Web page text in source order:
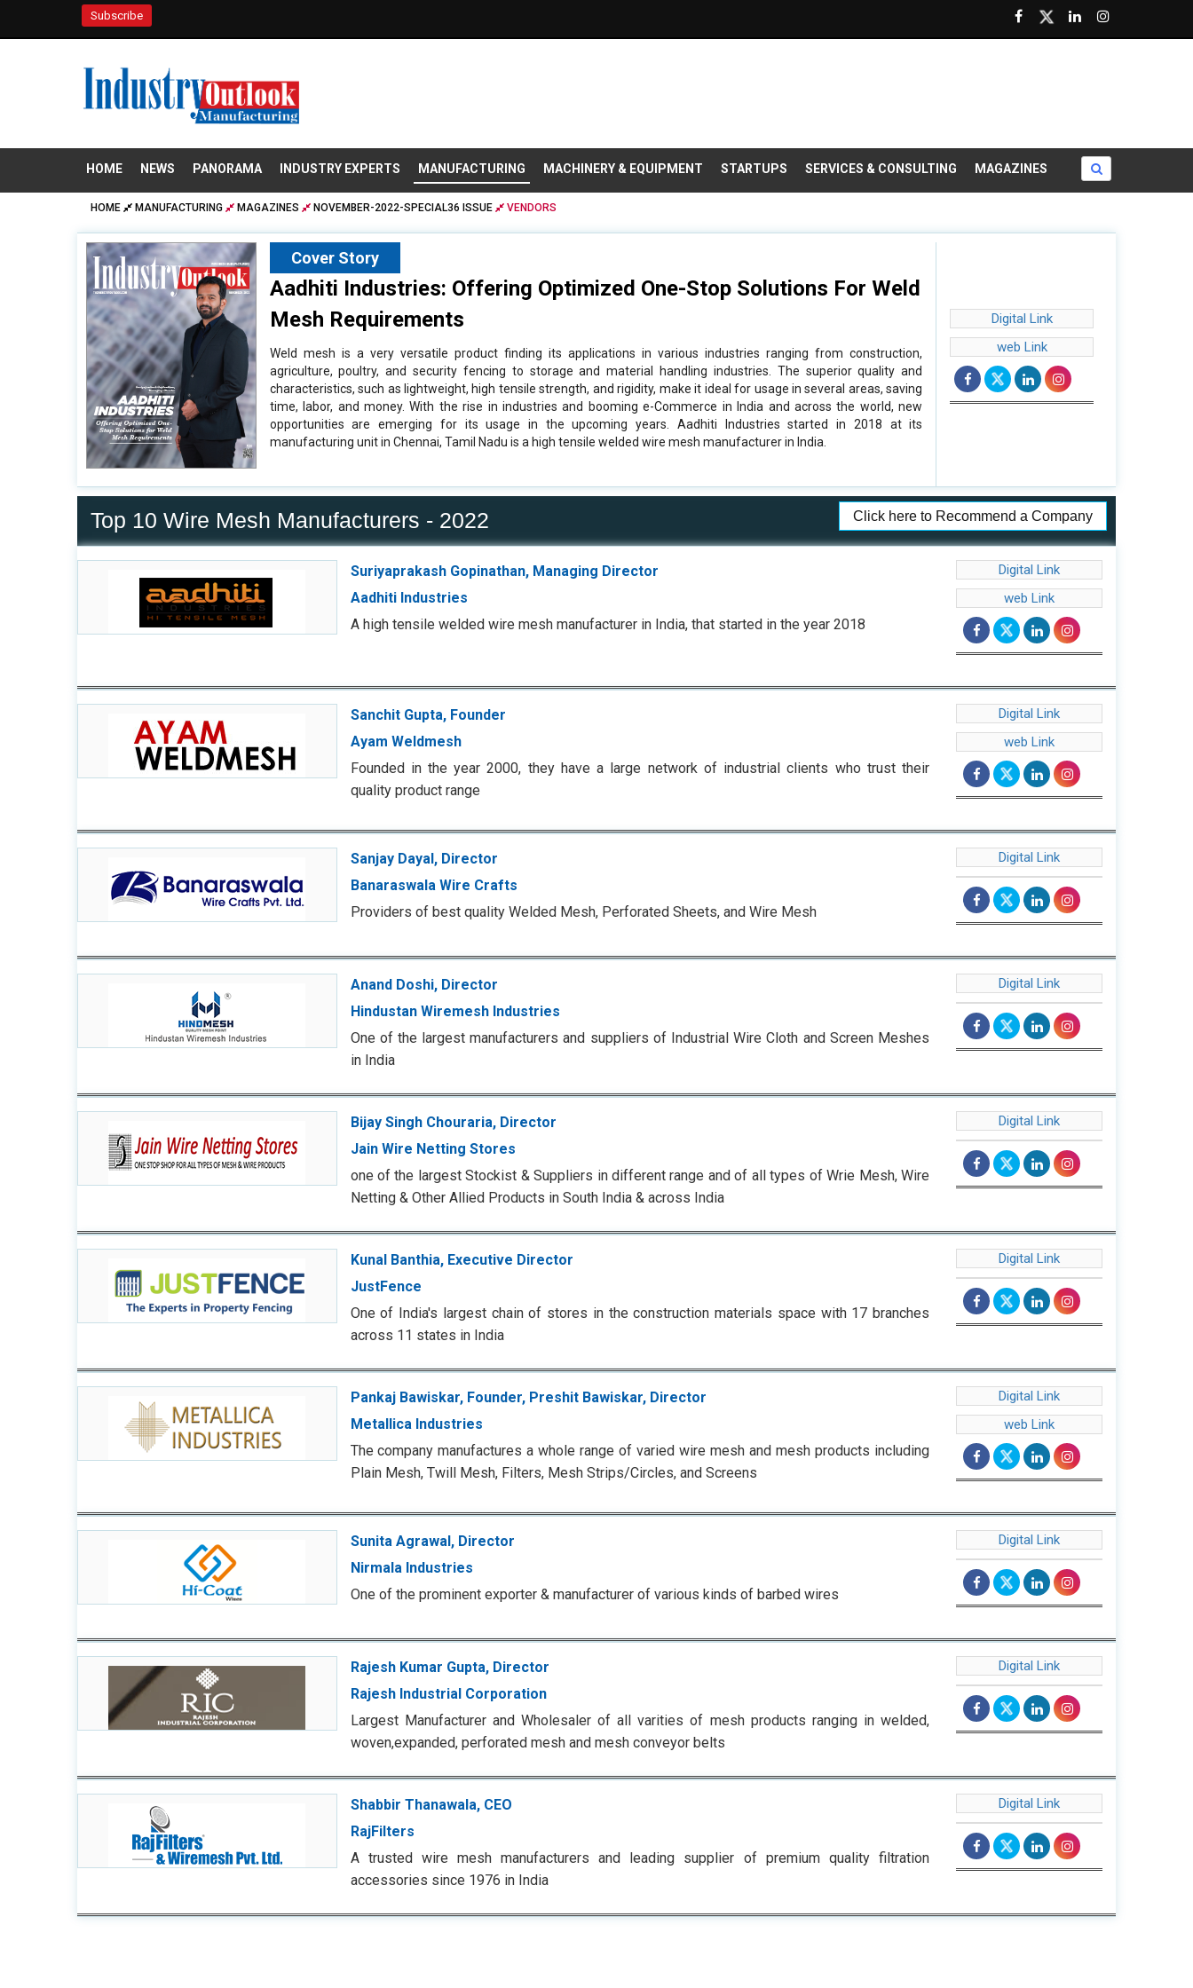
Subscribe
HOME NEWS PANORAMA INDUSTRY EXPERTS MANUFACTURING MACHINERY & EQUIPMENT STARTUPS SERVICES & CONSULTING MAGAZINES
HOME MANUFACTURING MAGAZINES NOVEMBER-2022-SPECIAL36 ISSUE VENDORS
Cover Story
Aadhiti Industries: Offering Optimized One-Stop Solutions For Weld
Mesh Requirements
Weld mesh is a very versatile product finding its applications in various industries ranging from construction,
agriculture, poultry, and security fencing to storage and material handling industries. The superior quality and
characteristics, such as lightweight, high tensile strength, and rigidity, make it ideal for usage in several areas, saving
time, labor, and money. With the rise in industries and booming e-Commerce in India and across the world, new
opportunities are emerging for its usage in the upcoming years. Aadhiti Industries started in 2018 at its
manufacturing unit in Chennai, Tamil Nadu is a high tensile welded wire mesh manufacturer in India.
Digital Link
web Link
Top 10 Wire Mesh Manufacturers - 2022 Click here to Recommend a Company
Suriyaprakash Gopinathan, Managing Director
Aadhiti Industries
A high tensile welded wire mesh manufacturer in India, that started in the year 2018
Digital Link
web Link
Sanchit Gupta, Founder
Ayam Weldmesh
Founded in the year 2000, they have a large network of industrial clients who trust their
quality product range
Digital Link
web Link
Sanjay Dayal, Director
Banaraswala Wire Crafts
Providers of best quality Welded Mesh, Perforated Sheets, and Wire Mesh
Digital Link
Anand Doshi, Director
Hindustan Wiremesh Industries
One of the largest manufacturers and suppliers of Industrial Wire Cloth and Screen Meshes
in India
Digital Link
Bijay Singh Chouraria, Director
Jain Wire Netting Stores
one of the largest Stockist & Suppliers in different range and of all types of Wrie Mesh, Wire
Netting & Other Allied Products in South India & across India
Digital Link
Kunal Banthia, Executive Director
JustFence
One of India's largest chain of stores in the construction materials space with 17 branches
across 11 states in India
Digital Link
Pankaj Bawiskar, Founder, Preshit Bawiskar, Director
Metallica Industries
The company manufactures a whole range of varied wire mesh and mesh products including
Plain Mesh, Twill Mesh, Filters, Mesh Strips/Circles, and Screens
Digital Link
web Link
Sunita Agrawal, Director
Nirmala Industries
One of the prominent exporter & manufacturer of various kinds of barbed wires
Digital Link
Rajesh Kumar Gupta, Director
Rajesh Industrial Corporation
Largest Manufacturer and Wholesaler of all varities of mesh products ranging in welded,
woven,expanded, perforated mesh and mesh conveyor belts
Digital Link
Shabbir Thanawala, CEO
RajFilters
A trusted wire mesh manufacturers and leading supplier of premium quality filtration
accessories since 1976 in India
Digital Link